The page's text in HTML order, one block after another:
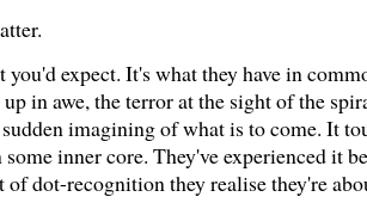
you'd expect. It's what they have in
in awe, the terror at the sight of the
imagining of what is to come. It
some inner core. They've experienced it
of dot-recognition they realise they're